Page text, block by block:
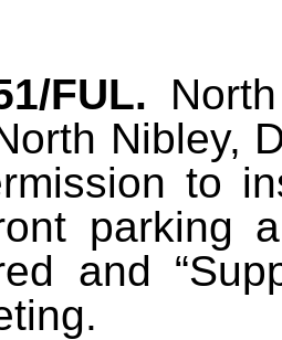
FUL.
Nibley,
to
parking
and